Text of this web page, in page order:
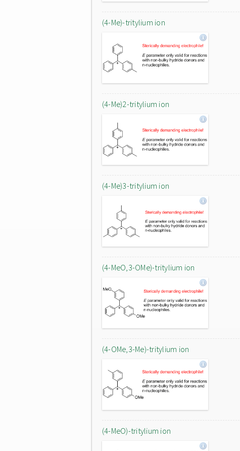
(4-Me)-tritylium ion
(4-Me)2-tritylium ion
(4-Me)3-tritylium ion
(4-MeO,3-OMe)-tritylium ion
(4-OMe,3-Me)-tritylium ion
(4-MeO)-tritylium ion